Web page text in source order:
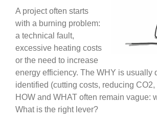
A project often starts
with a burning problem:
a technical fault,
excessive heating costs
or the need to increase
energy efficiency. The WHY is usually
identified (cutting costs, reducing
HOW and WHAT often remain vague:
What is the right lever?